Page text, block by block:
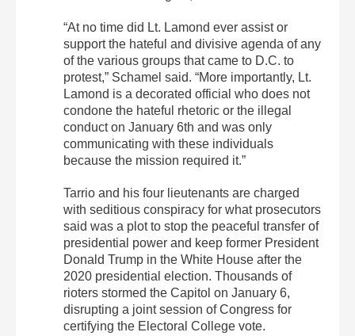
“At no time did Lt. Lamond ever assist or
support the hateful and divisive agenda of any
of the various groups that came to D.C. to
protest,” Schamel said. “More importantly, Lt.
Lamond is a decorated official who does not
condone the hateful rhetoric or the illegal
conduct on January 6th and was only
communicating with these individuals
because the mission required it.”
Tarrio and his four lieutenants are charged
with seditious conspiracy for what prosecutors
said was a plot to stop the peaceful transfer of
presidential power and keep former President
Donald Trump in the White House after the
2020 presidential election. Thousands of
rioters stormed the Capitol on January 6,
disrupting a joint session of Congress for
certifying the Electoral College vote.